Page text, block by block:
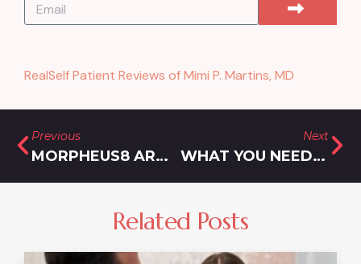
RealSelf Patient Reviews of Mimi P. Martins, MD
Previous
MORPHEUS8 AROUND THE EYES: SAFE & EFFECTIVE WRINKLE REDUCTION FOR DELICATE AREAS
Next
WHAT YOU NEED TO KNOW ABOUT SKINNY SHOTS FOR WEIGHT LOSS IN ROCKVILLE, MD
Related Posts